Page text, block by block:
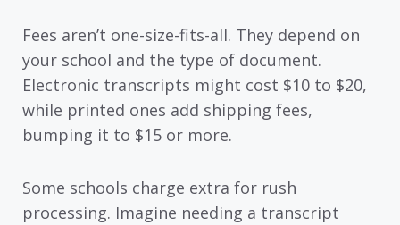
Fees aren’t one-size-fits-all. They depend on
your school and the type of document.
Electronic transcripts might cost $10 to $20,
while printed ones add shipping fees,
bumping it to $15 or more.
Some schools charge extra for rush
processing. Imagine needing a transcript